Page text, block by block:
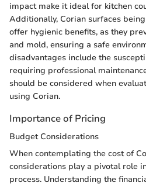
impact make it ideal for kitchen
Additionally, Corian surfaces
offer hygienic benefits, as they
and mold, ensuring a safe
disadvantages include the
requiring professional
should be considered when
using Corian.
Importance of Pricing
Budget Considerations
When contemplating the cost of
considerations play a pivotal role
process. Understanding the